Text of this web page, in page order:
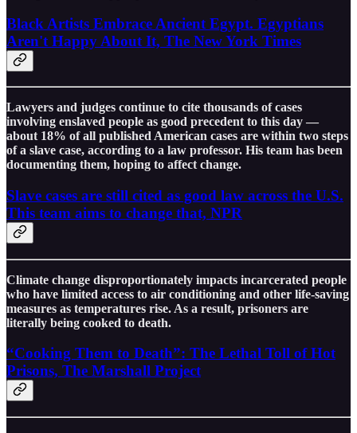
Black Artists Embrace Ancient Egypt. Egyptians
Aren't Happy About It, The New York Times
Lawyers and judges continue to cite thousands of cases
involving enslaved people as good precedent to this day —
about 18% of all published American cases are within two steps
of a slave case, according to a law professor. His team has been
documenting them, hoping to affect change.
Slave cases are still cited as good law across the U.S.
This team aims to change that, NPR
Climate change disproportionately impacts incarcerated people
who have limited access to air conditioning and other life-saving
measures as temperatures rise. As a result, prisoners are
literally being cooked to death.
“Cooking Them to Death”: The Lethal Toll of Hot
Prisons, The Marshall Project